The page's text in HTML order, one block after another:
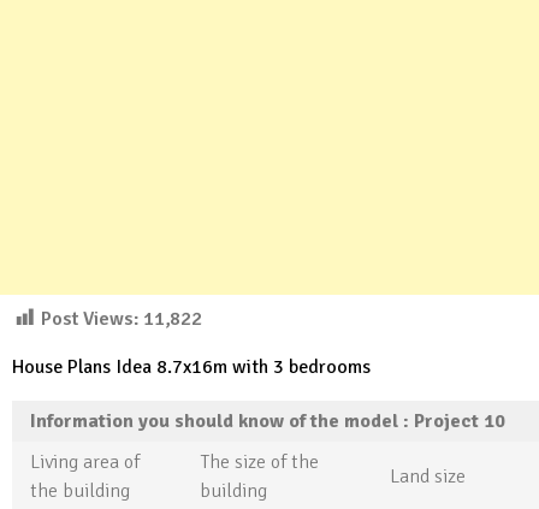
Post Views: 11,822
House Plans Idea 8.7x16m with 3 bedrooms
Information you should know of the model : Project 10
Living area of ​​
the building
The size of the
building
Land size